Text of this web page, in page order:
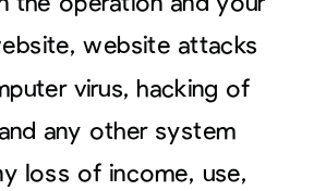
website attacks
virus, hacking of
any other system
loss of income, use,